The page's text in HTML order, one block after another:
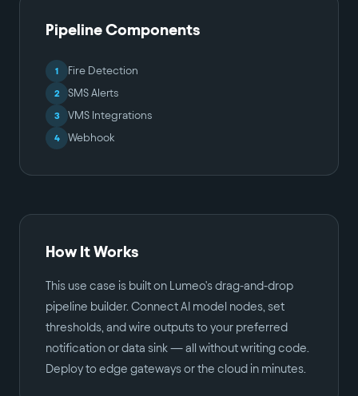
Pipeline Components
1 Fire Detection
2 SMS Alerts
3 VMS Integrations
4 Webhook
How It Works
This use case is built on Lumeo's drag-and-drop
pipeline builder. Connect AI model nodes, set
thresholds, and wire outputs to your preferred
notification or data sink — all without writing code.
Deploy to edge gateways or the cloud in minutes.